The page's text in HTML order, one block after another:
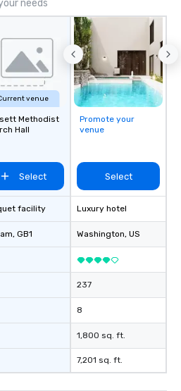
needs
venue
Methodist
Hall
Select
facility
, GB1
Promote your
venue
Select
Luxury hotel
Washington, US
237
8
1,800 sq. ft.
7,201 sq. ft.